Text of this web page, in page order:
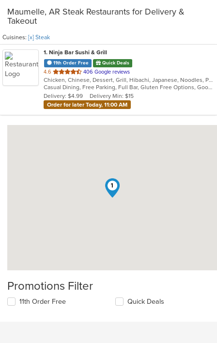
Maumelle, AR Steak Restaurants for Delivery &
Takeout
Cuisines: [x] Steak
1. Ninja Bar Sushi & Grill
11th Order Free Quick Deals
4.6 out
of
5
stars.
406 Google reviews
Chicken, Chinese, Dessert, Grill, Hibachi, Japanese, Noodles, Poke, Salads, Seafood, Soup, Steak
Casual Dining, Free Parking, Full Bar, Gluten Free Options, Good For Group, Good For Kids, Vegetarian Options
Delivery: $4.99
Delivery Min: $15
Order for later Today, 11:00 AM
1
Promotions Filter
11th Order Free Quick Deals